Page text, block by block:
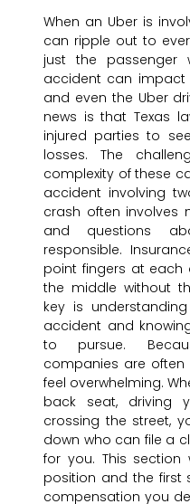
When an Uber is
can ripple out to
just the passenger
accident can impact
and even the Uber
news is that Texas
injured parties to
losses. The
complexity of these
accident involving
crash often involves
and questions
responsible.
point fingers at each
the middle without
key is
accident and
to pursue.
companies are often
feel overwhelming.
back seat, driving
crossing the street,
down who can file a
for you. This section
position and the first
compensation you